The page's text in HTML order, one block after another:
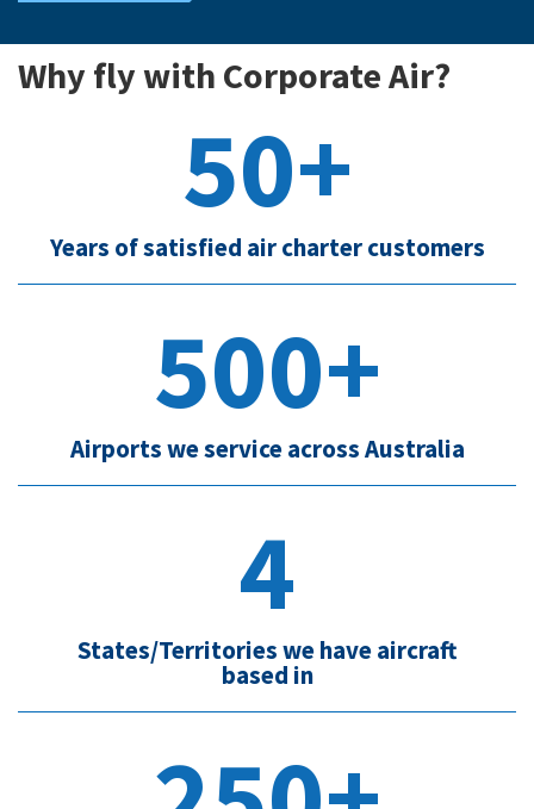
Why fly with Corporate Air?
50+
Years of satisfied air charter customers
500+
Airports we service across Australia
4
States/Territories we have aircraft
based in